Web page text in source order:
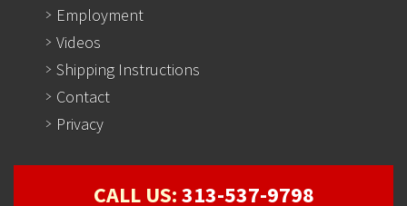
Employment
Videos
Shipping Instructions
Contact
Privacy
CALL US:313-537-9798